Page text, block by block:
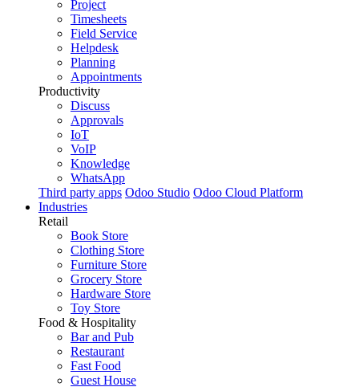
Project
Timesheets
Field Service
Helpdesk
Planning
Appointments
Productivity
Discuss
Approvals
IoT
VoIP
Knowledge
WhatsApp
Third party apps Odoo Studio Odoo Cloud Platform
Industries
Retail
Book Store
Clothing Store
Furniture Store
Grocery Store
Hardware Store
Toy Store
Food & Hospitality
Bar and Pub
Restaurant
Fast Food
Guest House